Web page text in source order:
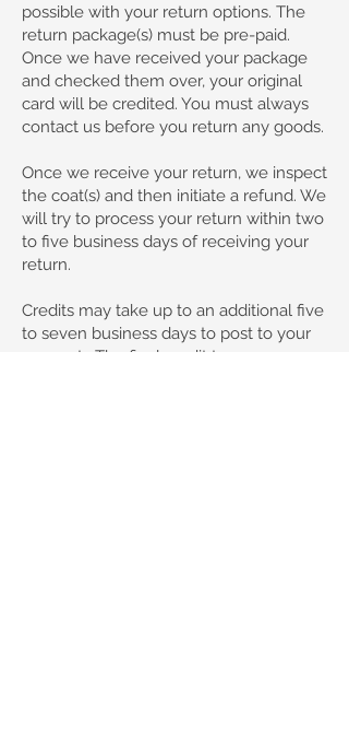
possible with your return options. The
return package(s) must be pre-paid.
Once we have received your package
and checked them over, your original
card will be credited. You must always
contact us before you return any goods.
Once we receive your return, we inspect
the coat(s) and then initiate a refund. We
will try to process your return within two
to five business days of receiving your
return.
Credits may take up to an additional five
to seven business days to post to your
account. The final credit to your